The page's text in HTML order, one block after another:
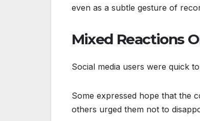
even as a subtle gesture of
Mixed Reactions
Social media users were quick
Some expressed hope that the
others urged them not to